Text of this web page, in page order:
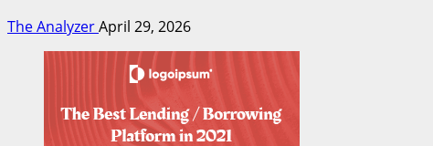
The AnalyzerApril 29, 2026